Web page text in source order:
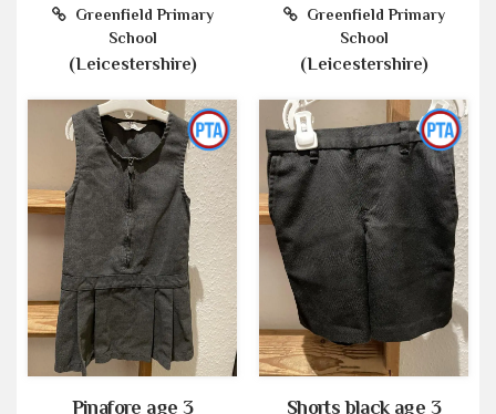
Greenfield Primary
School
(Leicestershire)
Greenfield Primary
School
(Leicestershire)
Pinafore age 3 Shorts black age 3